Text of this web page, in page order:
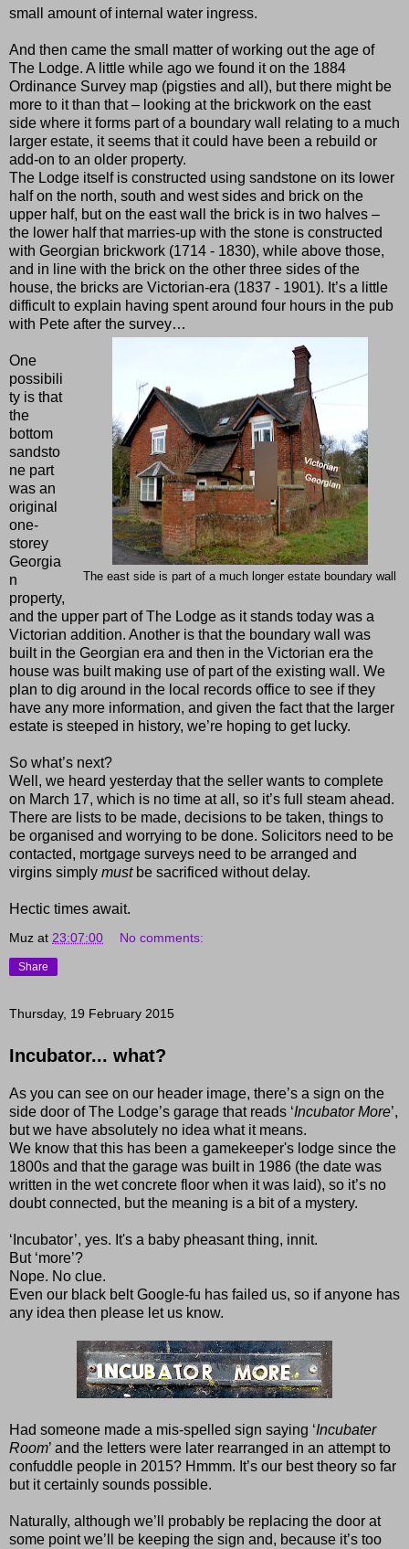
small amount of internal water ingress.
And then came the small matter of working out the age of
The Lodge. A little while ago we found it on the 1884
Ordinance Survey map (pigsties and all), but there might be
more to it than that – looking at the brickwork on the east
side where it forms part of a boundary wall relating to a much
larger estate, it seems that it could have been a rebuild or
add-on to an older property.
The Lodge itself is constructed using sandstone on its lower
half on the north, south and west sides and brick on the
upper half, but on the east wall the brick is in two halves –
the lower half that marries-up with the stone is constructed
with Georgian brickwork (1714 - 1830), while above those,
and in line with the brick on the other three sides of the
house, the bricks are Victorian-era (1837 - 1901). It’s a little
difficult to explain having spent around four hours in the pub
with Pete after the survey…
The east side is part of a much longer estate boundary wall
One
possibili
ty is that
the
bottom
sandsto
ne part
was an
original
one-
storey
Georgia
n
property,
and the upper part of The Lodge as it stands today was a
Victorian addition. Another is that the boundary wall was
built in the Georgian era and then in the Victorian era the
house was built making use of part of the existing wall. We
plan to dig around in the local records office to see if they
have any more information, and given the fact that the larger
estate is steeped in history, we’re hoping to get lucky.
So what’s next?
Well, we heard yesterday that the seller wants to complete
on March 17, which is no time at all, so it’s full steam ahead.
There are lists to be made, decisions to be taken, things to
be organised and worrying to be done. Solicitors need to be
contacted, mortgage surveys need to be arranged and
virgins simply must be sacrificed without delay.
Hectic times await.
Muz at 23:07:00 No comments:
Share
Thursday, 19 February 2015
Incubator... what?
As you can see on our header image, there’s a sign on the
side door of The Lodge’s garage that reads ‘Incubator More’,
but we have absolutely no idea what it means.
We know that this has been a gamekeeper's lodge since the
1800s and that the garage was built in 1986 (the date was
written in the wet concrete floor when it was laid), so it’s no
doubt connected, but the meaning is a bit of a mystery.
‘Incubator’, yes. It's a baby pheasant thing, innit.
But ‘more’?
Nope. No clue.
Even our black belt Google-fu has failed us, so if anyone has
any idea then please let us know.
Had someone made a mis-spelled sign saying ‘Incubater
Room’ and the letters were later rearranged in an attempt to
confuddle people in 2015? Hmmm. It’s our best theory so far
but it certainly sounds possible.
Naturally, although we’ll probably be replacing the door at
some point we’ll be keeping the sign and, because it’s too